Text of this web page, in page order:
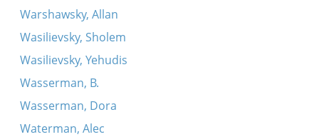
Warshawsky, Allan
Wasilievsky, Sholem
Wasilievsky, Yehudis
Wasserman, B.
Wasserman, Dora
Waterman, Alec